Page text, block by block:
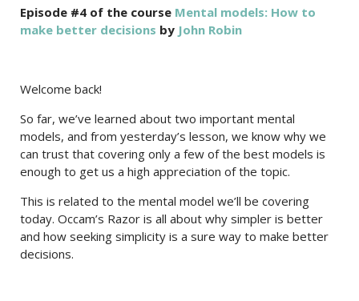
Episode #4 of the course Mental models: How to
make better decisions by John Robin
Welcome back!
So far, we’ve learned about two important mental
models, and from yesterday’s lesson, we know why we
can trust that covering only a few of the best models is
enough to get us a high appreciation of the topic.
This is related to the mental model we’ll be covering
today. Occam’s Razor is all about why simpler is better
and how seeking simplicity is a sure way to make better
decisions.